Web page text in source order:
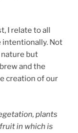
I relate to all
Not
but
and the
creation of our
plants
in which is